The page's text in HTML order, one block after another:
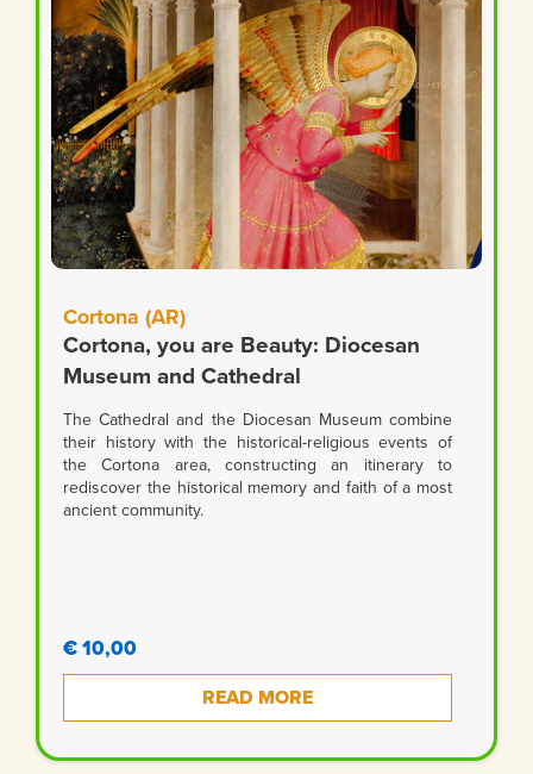
Cortona (AR)
Cortona, you are Beauty: Diocesan
Museum and Cathedral
The Cathedral and the Diocesan Museum combine
their history with the historical-religious events of
the Cortona area, constructing an itinerary to
rediscover the historical memory and faith of a most
ancient community.
€ 10,00
READ MORE